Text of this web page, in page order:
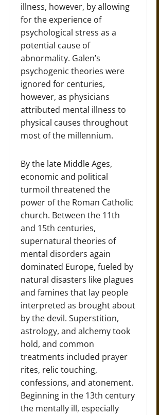
illness, however, by allowing
for the experience of
psychological stress as a
potential cause of
abnormality. Galen’s
psychogenic theories were
ignored for centuries,
however, as physicians
attributed mental illness to
physical causes throughout
most of the millennium.
By the late Middle Ages,
economic and political
turmoil threatened the
power of the Roman Catholic
church. Between the 11th
and 15th centuries,
supernatural theories of
mental disorders again
dominated Europe, fueled by
natural disasters like plagues
and famines that lay people
interpreted as brought about
by the devil. Superstition,
astrology, and alchemy took
hold, and common
treatments included prayer
rites, relic touching,
confessions, and atonement.
Beginning in the 13th century
the mentally ill, especially